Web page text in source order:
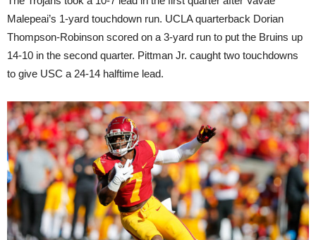
Malepeai’s 1-yard touchdown run. UCLA quarterback Dorian
Thompson-Robinson scored on a 3-yard run to put the Bruins up
14-10 in the second quarter. Pittman Jr. caught two touchdowns
to give USC a 24-14 halftime lead.